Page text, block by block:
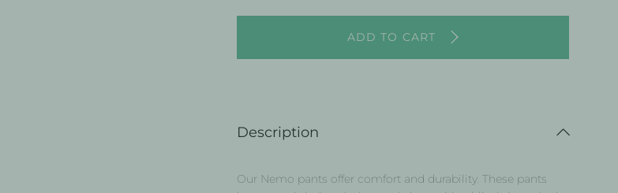
ADD TO CART
Description
Our Nemo pants offer comfort and durability. These pants